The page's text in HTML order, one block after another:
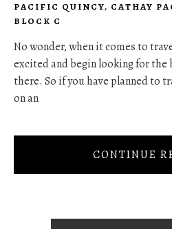
PACIFIC QUINCY, CATHAY
BLOCK C
No wonder, when it comes to
excited and begin looking for
there. So if you have planned to
on an
CONTINUE